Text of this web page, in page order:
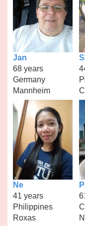
Jan
68 years
Germany
Mannheim
Ne
41 years
Philippines
Roxas